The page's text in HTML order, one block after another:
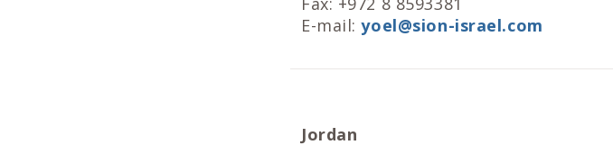
E-mail:yoel@sion-israel.com
Jordan